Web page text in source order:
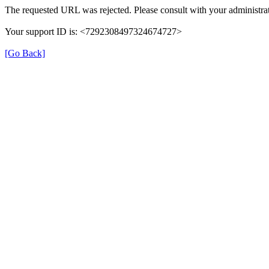
The requested URL was rejected. Please consult with your
Your support ID is: <7292308497324674727>
[Go Back]